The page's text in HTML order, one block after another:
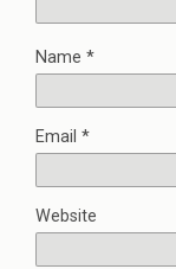
Name *
Email *
Website